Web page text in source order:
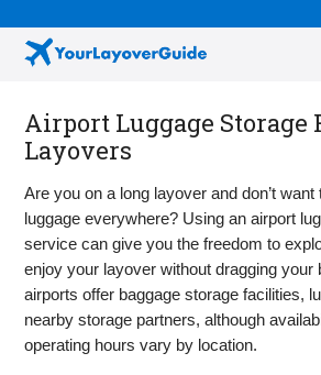
Airport Luggage Storage
Layovers
Are you on a long layover and don’t
luggage everywhere? Using an airport
service can give you the freedom to
enjoy your layover without dragging your
airports offer baggage storage facilities,
nearby storage partners, although
operating hours vary by location.